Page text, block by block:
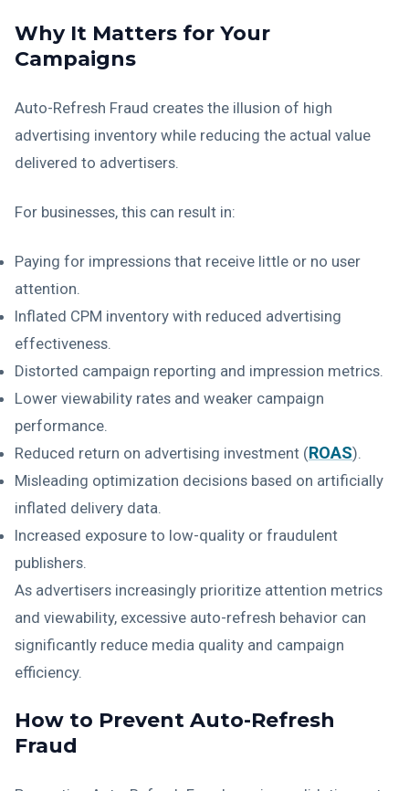
Why It Matters for Your
Campaigns
Auto-Refresh Fraud creates the illusion of high
advertising inventory while reducing the actual value
delivered to advertisers.
For businesses, this can result in:
Paying for impressions that receive little or no user
attention.
Inflated CPM inventory with reduced advertising
effectiveness.
Distorted campaign reporting and impression metrics.
Lower viewability rates and weaker campaign
performance.
Reduced return on advertising investment (ROAS).
Misleading optimization decisions based on artificially
inflated delivery data.
Increased exposure to low-quality or fraudulent
publishers.
As advertisers increasingly prioritize attention metrics
and viewability, excessive auto-refresh behavior can
significantly reduce media quality and campaign
efficiency.
How to Prevent Auto-Refresh
Fraud